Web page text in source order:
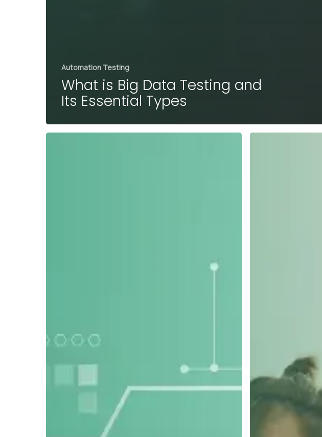
Automation Testing
What is Big Data Testing and
Its Essential Types